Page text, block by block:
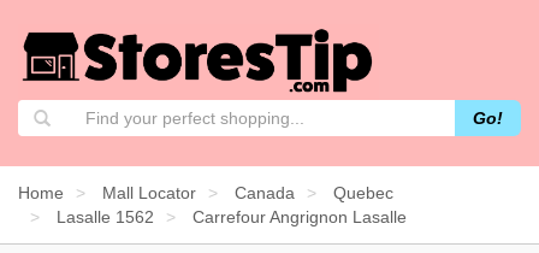
Go!
Home Mall Locator Canada
Quebec
Lasalle 1562
Carrefour Angrignon Lasalle